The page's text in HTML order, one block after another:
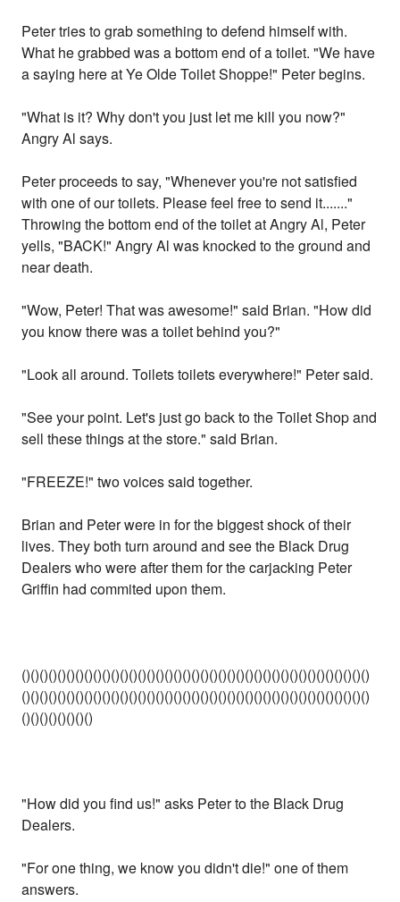
Peter tries to grab something to defend himself with.
What he grabbed was a bottom end of a toilet. "We have
a saying here at Ye Olde Toilet Shoppe!" Peter begins.
"What is it? Why don't you just let me kill you now?"
Angry Al says.
Peter proceeds to say, "Whenever you're not satisfied
with one of our toilets. Please feel free to send it......."
Throwing the bottom end of the toilet at Angry Al, Peter
yells, "BACK!" Angry Al was knocked to the ground and
near death.
"Wow, Peter! That was awesome!" said Brian. "How did
you know there was a toilet behind you?"
"Look all around. Toilets toilets everywhere!" Peter said.
"See your point. Let's just go back to the Toilet Shop and
sell these things at the store." said Brian.
"FREEZE!" two voices said together.
Brian and Peter were in for the biggest shock of their
lives. They both turn around and see the Black Drug
Dealers who were after them for the carjacking Peter
Griffin had commited upon them.
()()()()()()()()()()()()()()()()()()()()()()()()()()()()()()()()()()()()()()()
()()()()()()()()()()()()()()()()()()()()()()()()()()()()()()()()()()()()()()()
()()()()()()()()
"How did you find us!" asks Peter to the Black Drug
Dealers.
"For one thing, we know you didn't die!" one of them
answers.